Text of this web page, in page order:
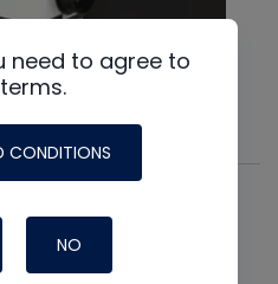
need to agree to
CONDITIONS
NO